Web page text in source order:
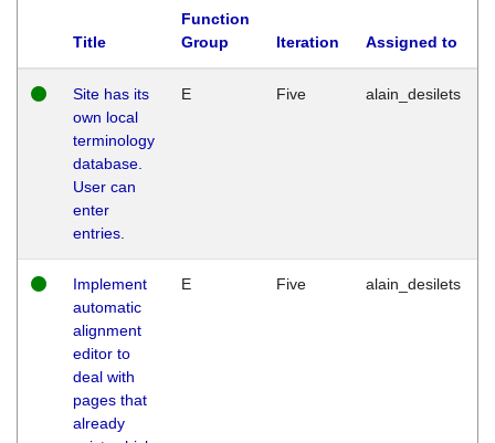
Title
Function
Group
Iteration Assigned to
Site has its
own local
terminology
database.
User can
enter
entries.
E Five alain_desilets
Implement
automatic
alignment
editor to
deal with
pages that
already
E Five alain_desilets